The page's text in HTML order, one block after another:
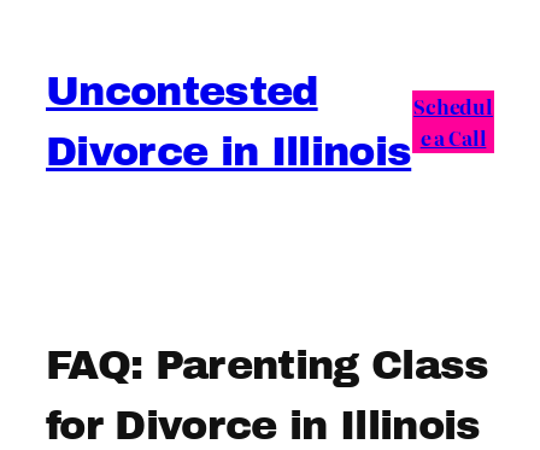
contentUncontested
Divorce in Illinois
Schedul
e a Call
FAQ: Parenting Class
for Divorce in Illinois